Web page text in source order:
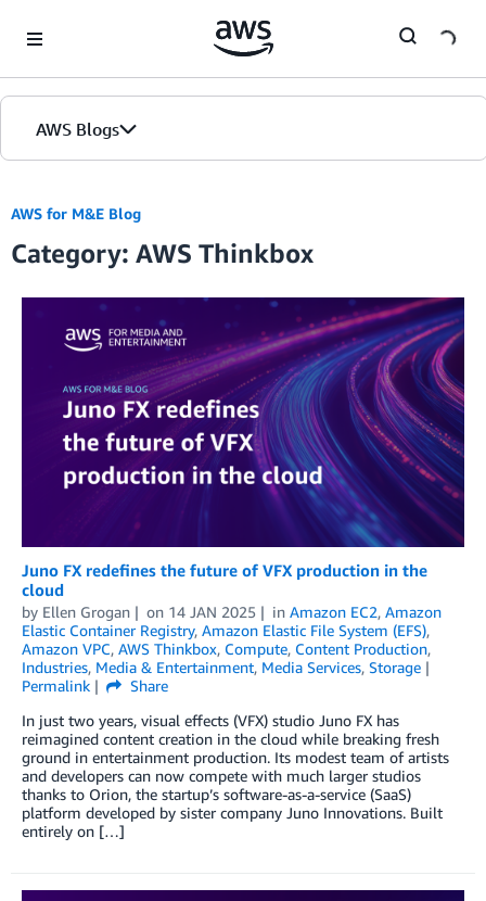
AWS Blogs
AWS for M&E Blog
Category: AWS Thinkbox
Juno FX redefines the future of VFX production in the
cloud
by Ellen Grogan on 14 JAN 2025 in Amazon EC2, Amazon
Elastic Container Registry, Amazon Elastic File System (EFS),
Amazon VPC, AWS Thinkbox, Compute, Content Production,
Industries, Media & Entertainment, Media Services, Storage
Permalink
Share
In just two years, visual effects (VFX) studio Juno FX has
reimagined content creation in the cloud while breaking fresh
ground in entertainment production. Its modest team of artists
and developers can now compete with much larger studios
thanks to Orion, the startup’s software-as-a-service (SaaS)
platform developed by sister company Juno Innovations. Built
entirely on […]